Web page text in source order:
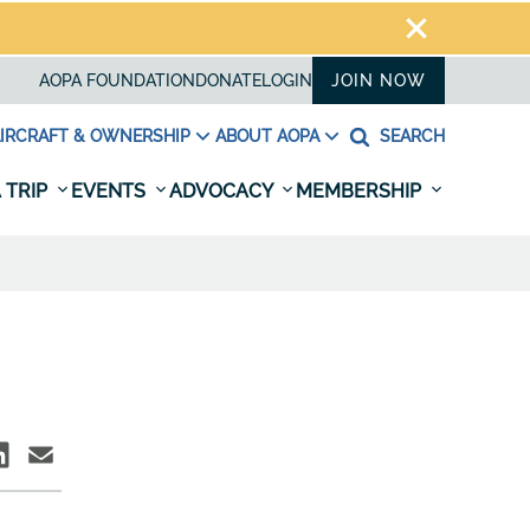
AOPA FOUNDATION DONATELOGIN JOIN NOW
& OWNERSHIP ABOUT AOPA SEARCH
TRIP EVENTS ADVOCACY MEMBERSHIP